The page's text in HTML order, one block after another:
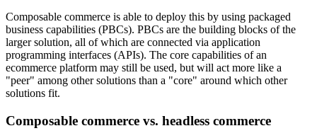
Composable commerce is able to deploy this by using packaged
business capabilities (PBCs). PBCs are the building blocks of the
larger solution, all of which are connected via application
programming interfaces (APIs). The core capabilities of an
ecommerce platform may still be used, but will act more like a
"peer" among other solutions than a "core" around which other
solutions fit.
Composable commerce vs. headless commerce